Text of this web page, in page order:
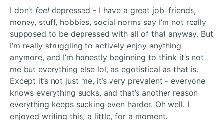
I don’t feel depressed - I have a great job, friends,
money, stuff, hobbies, social norms say I’m not really
supposed to be depressed with all of that anyway. But
I’m really struggling to actively enjoy anything
anymore, and I’m honestly beginning to think it’s not
me but everything else lol, as egotistical as that is.
Except it’s not just me, it’s very prevalent - everyone
knows everything sucks, and that’s another reason
everything keeps sucking even harder. Oh well. I
enjoyed writing this, a little, for a moment.